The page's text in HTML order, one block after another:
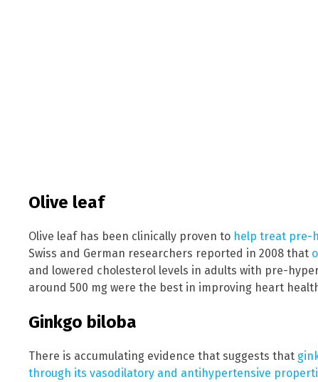
Olive leaf
Olive leaf has been clinically proven to help treat pre-
Swiss and German researchers reported in 2008 that
and lowered cholesterol levels in adults with pre-
around 500 mg were the best in improving heart
Ginkgo biloba
There is accumulating evidence that suggests that
through its vasodilatory and antihypertensive